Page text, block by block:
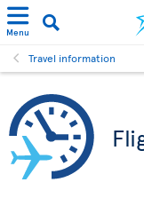
Menu
Travel information